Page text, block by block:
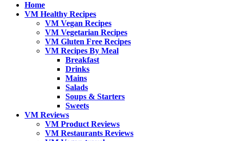
Home
VM Healthy Recipes
VM Vegan Recipes
VM Vegetarian Recipes
VM Gluten Free Recipes
VM Recipes By Meal
Breakfast
Drinks
Mains
Salads
Soups & Starters
Sweets
VM Reviews
VM Product Reviews
VM Restaurants Reviews